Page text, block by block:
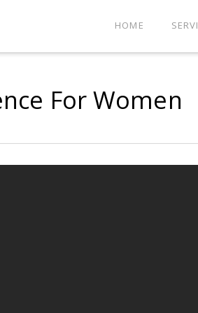
HOME
For Women